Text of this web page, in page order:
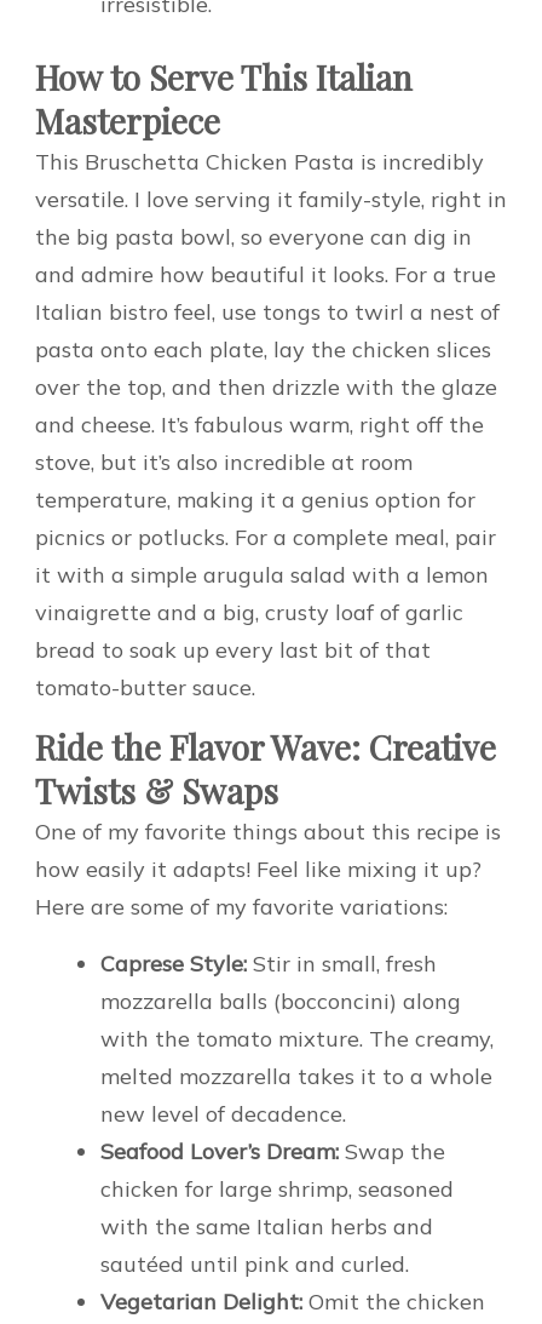
How to Serve This Italian
Masterpiece
This Bruschetta Chicken Pasta is incredibly
versatile. I love serving it family-style, right in
the big pasta bowl, so everyone can dig in
and admire how beautiful it looks. For a true
Italian bistro feel, use tongs to twirl a nest of
pasta onto each plate, lay the chicken slices
over the top, and then drizzle with the glaze
and cheese. It’s fabulous warm, right off the
stove, but it’s also incredible at room
temperature, making it a genius option for
picnics or potlucks. For a complete meal, pair
it with a simple arugula salad with a lemon
vinaigrette and a big, crusty loaf of garlic
bread to soak up every last bit of that
tomato-butter sauce.
Ride the Flavor Wave: Creative
Twists & Swaps
One of my favorite things about this recipe is
how easily it adapts! Feel like mixing it up?
Here are some of my favorite variations:
Caprese Style: Stir in small, fresh
mozzarella balls (bocconcini) along
with the tomato mixture. The creamy,
melted mozzarella takes it to a whole
new level of decadence.
Seafood Lover’s Dream: Swap the
chicken for large shrimp, seasoned
with the same Italian herbs and
sautéed until pink and curled.
Vegetarian Delight: Omit the chicken